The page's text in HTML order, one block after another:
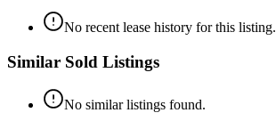
No recent lease history for this listing.
Similar Sold Listings
No similar listings found.